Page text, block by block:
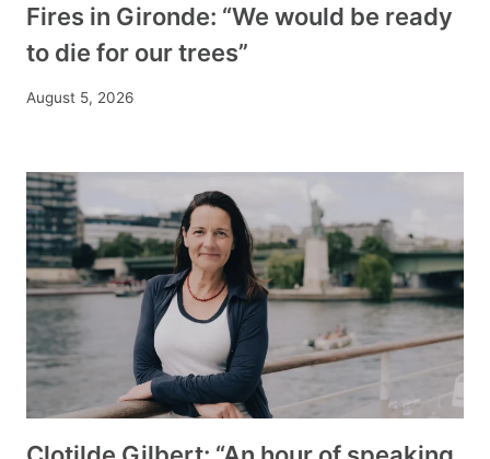
Fires in Gironde: “We would be ready
to die for our trees”
August 5, 2026